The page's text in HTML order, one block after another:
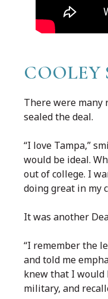
COOLEY
There were many
sealed the deal.
“I love Tampa,”
would be ideal.
out of college. I
doing great in my
It was another
“I remember the
and told me
knew that I would
military, and